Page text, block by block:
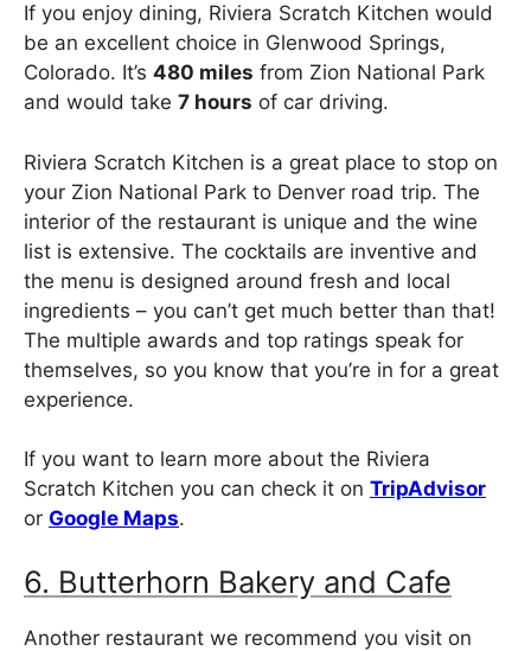
If you enjoy dining, Riviera Scratch Kitchen would
be an excellent choice in Glenwood Springs,
Colorado. It’s 480 miles from Zion National Park
and would take 7 hours of car driving.
Riviera Scratch Kitchen is a great place to stop on
your Zion National Park to Denver road trip. The
interior of the restaurant is unique and the wine
list is extensive. The cocktails are inventive and
the menu is designed around fresh and local
ingredients – you can’t get much better than that!
The multiple awards and top ratings speak for
themselves, so you know that you’re in for a great
experience.
If you want to learn more about the Riviera
Scratch Kitchen you can check it on TripAdvisor
or Google Maps.
6. Butterhorn Bakery and Cafe
Another restaurant we recommend you visit on